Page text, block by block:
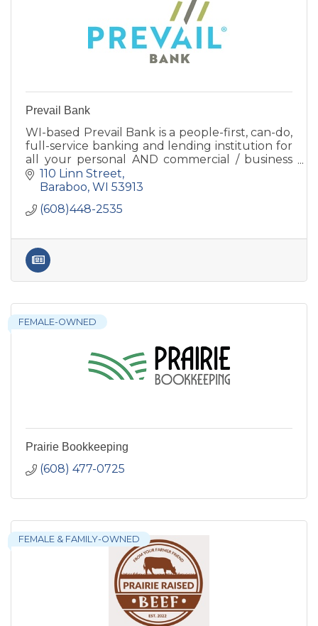
Prevail Bank
WI-based Prevail Bank is a people-first, can-do,
full-service banking and lending institution for
all your personal AND commercial / business
banking needs. Lending decisions are made
locally.
110 Linn Street
Baraboo WI 53913
(608)448-2535
FEMALE-OWNED
Prairie Bookkeeping
(608) 477-0725
FEMALE & FAMILY-OWNED